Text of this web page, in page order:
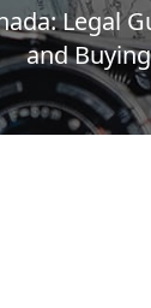
Legal
and